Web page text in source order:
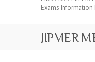
Exams Information
JIPMER